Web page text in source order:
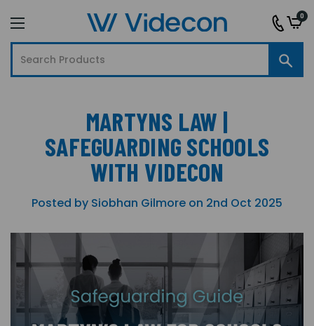
0
MARTYNS LAW |
SAFEGUARDING SCHOOLS
WITH VIDECON
Posted by Siobhan Gilmore on 2nd Oct 2025